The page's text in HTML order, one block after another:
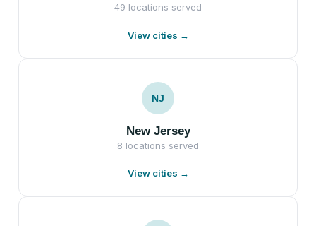
49 locations served
View cities →
NJ
New Jersey
8 locations served
View cities →